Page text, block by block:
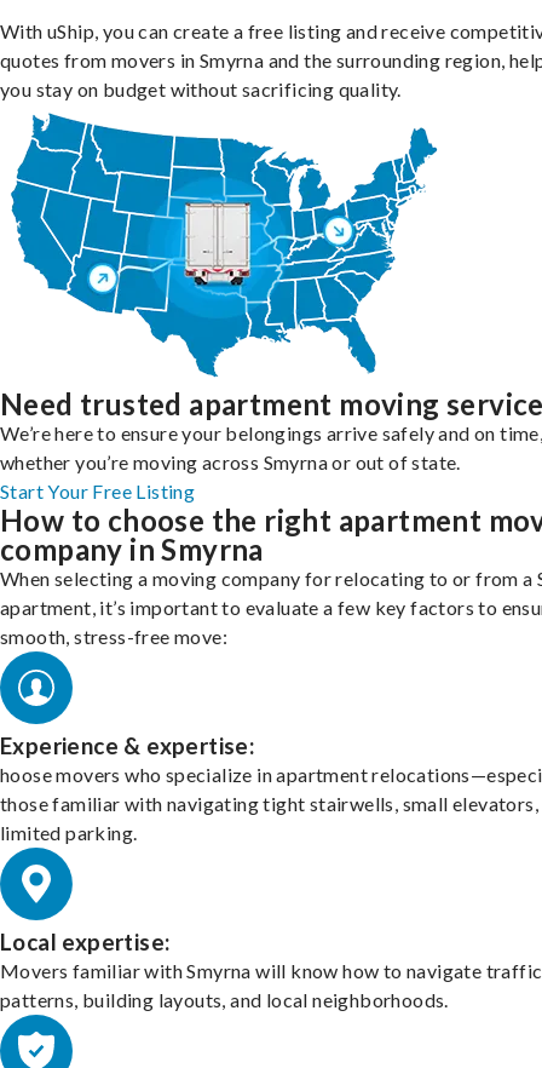
With uShip, you can create a free listing and receive
quotes from movers in Smyrna and the surrounding region,
you stay on budget without sacrificing quality.
Need trusted apartment moving
We’re here to ensure your belongings arrive safely and on
whether you’re moving across Smyrna or out of state.
Start Your Free Listing
How to choose the right apartment
company in Smyrna
When selecting a moving company for relocating to or from a
apartment, it’s important to evaluate a few key factors to
smooth, stress-free move:
Experience & expertise:
hoose movers who specialize in apartment
those familiar with navigating tight stairwells, small elevators,
limited parking.
Local expertise:
Movers familiar with Smyrna will know how to navigate traffic
patterns, building layouts, and local neighborhoods.